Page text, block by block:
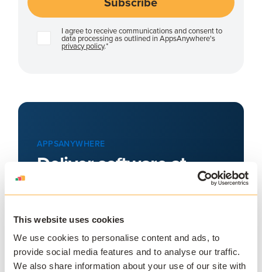
This website uses cookies
We use cookies to personalise content and ads, to
provide social media features and to analyse our traffic.
We also share information about your use of our site with
I agree to receive communications and consent to
data processing as outlined in AppsAnywhere's
privacy policy.*
APPSANYWHERE
Deliver software at
campus
AppsAnywhere is a global education
technology solution provider that
challenges the notion that application